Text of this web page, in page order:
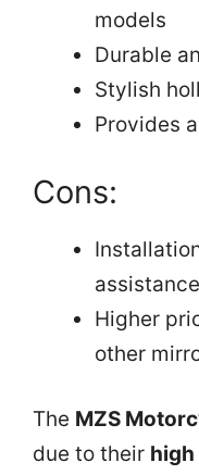
models
Durable
Stylish
Provides
Cons:
assistance
Higher
other
The MZS
due to their